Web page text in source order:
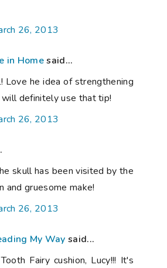
26, 2013
in Homesaid...
Love he idea of strengthening
definitely use that tip!
26, 2013
skull has been visited by the
and gruesome make!
26, 2013
My Way said...
Fairy cushion, Lucy!!! It's